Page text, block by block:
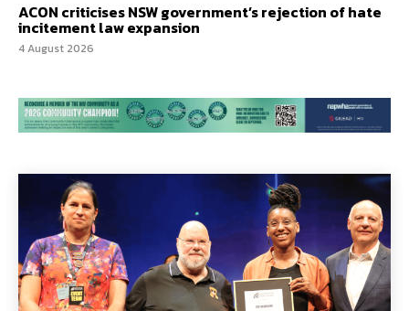
ACON criticises NSW government’s rejection of hate
incitement law expansion
4 August 2026